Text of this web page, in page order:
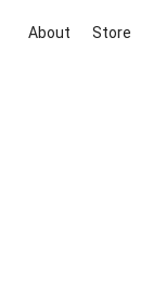
About Store